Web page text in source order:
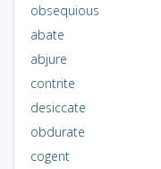
obsequious
abate
abjure
contrite
desiccate
obdurate
cogent